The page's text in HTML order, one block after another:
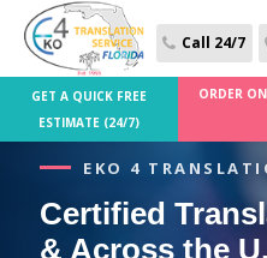
Call 24/7
EKO 4
Certified
& Across the
GET A QUICK FREE
ESTIMATE (24/7)
ORDER